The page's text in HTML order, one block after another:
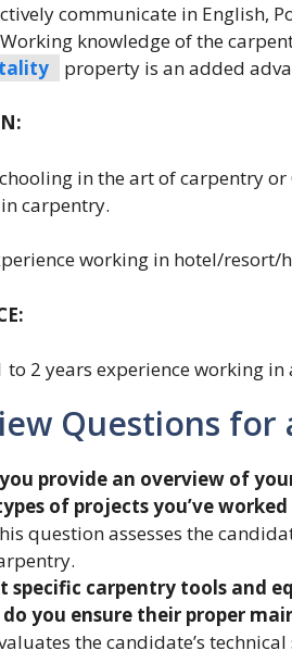
communicate in English,
knowledge of the
property is an added
in the art of carpentry
carpentry.
working in hotel/resort/
2 years experience working
Questions for
provide an overview of
of projects you’ve
question assesses the
specific carpentry tools and
you ensure their proper
the candidate’s